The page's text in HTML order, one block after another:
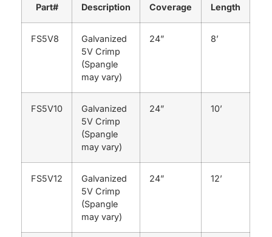
Part# Description Coverage Length
FS5V8
Galvanized
5V Crimp
(Spangle
may vary)
24” 8’
FS5V10
Galvanized
5V Crimp
(Spangle
may vary)
24” 10’
FS5V12
Galvanized
5V Crimp
(Spangle
may vary)
24” 12’